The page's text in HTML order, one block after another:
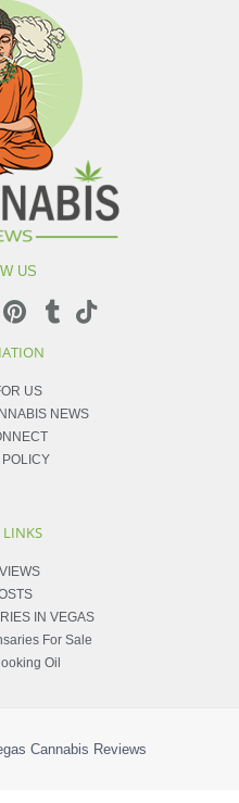
US
US
NEWS
POLICY
LINKS
IN VEGAS
For Sale
Oil
Cannabis Reviews